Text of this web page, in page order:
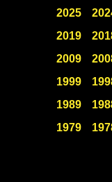
2025
2019
2009
1999
1989
1979